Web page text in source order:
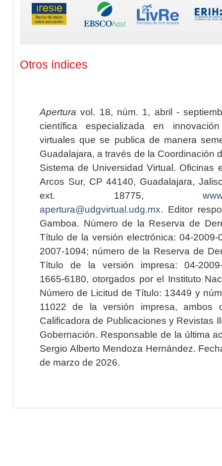
Otros índices
Apertura vol. 18, núm. 1, abril -
científica especializada en
virtuales que se publica de manera
Guadalajara, a través de la Coordinación
Sistema de Universidad Virtual. Oficinas
Arcos Sur, CP 44140, Guadalajara,
ext. 18775,
apertura@udgvirtual.udg.mx. Editor
Gamboa. Número de la Reserva de
Título de la versión electrónica: 04-2009-
2007-1094; número de la Reserva de
Título de la versión impresa: 04-2009-
1665-6180, otorgados por el Instituto
Número de Licitud de Título: 13449 y
11022 de la versión impresa, ambos
Calificadora de Publicaciones y Revistas
Gobernación. Responsable de la última
Sergio Alberto Mendoza Hernández.
de marzo de 2026.